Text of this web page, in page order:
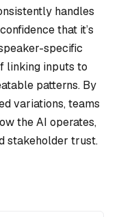
handles
that it’s
specific
linking inputs to
patterns. By
variations, teams
the AI operates,
stakeholder trust.